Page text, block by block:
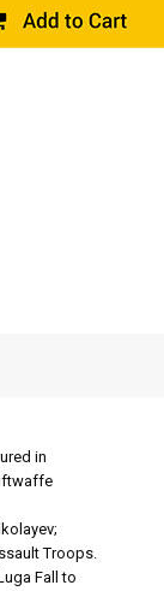
in
Troops.
Fall to